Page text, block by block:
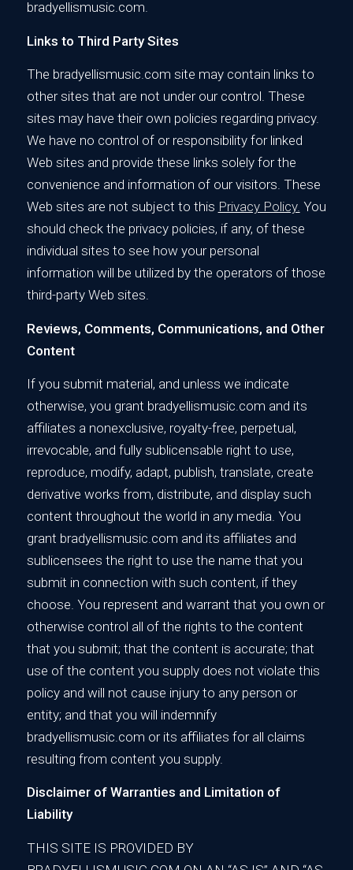
bradyellismusic.com.
Links to Third Party Sites
The bradyellismusic.com site may contain links to
other sites that are not under our control. These
sites may have their own policies regarding privacy.
We have no control of or responsibility for linked
Web sites and provide these links solely for the
convenience and information of our visitors. These
Web sites are not subject to this Privacy Policy. You
should check the privacy policies, if any, of these
individual sites to see how your personal
information will be utilized by the operators of those
third-party Web sites.
Reviews, Comments, Communications, and Other
Content
If you submit material, and unless we indicate
otherwise, you grant bradyellismusic.com and its
affiliates a nonexclusive, royalty-free, perpetual,
irrevocable, and fully sublicensable right to use,
reproduce, modify, adapt, publish, translate, create
derivative works from, distribute, and display such
content throughout the world in any media. You
grant bradyellismusic.com and its affiliates and
sublicensees the right to use the name that you
submit in connection with such content, if they
choose. You represent and warrant that you own or
otherwise control all of the rights to the content
that you submit; that the content is accurate; that
use of the content you supply does not violate this
policy and will not cause injury to any person or
entity; and that you will indemnify
bradyellismusic.com or its affiliates for all claims
resulting from content you supply.
Disclaimer of Warranties and Limitation of
Liability
THIS SITE IS PROVIDED BY